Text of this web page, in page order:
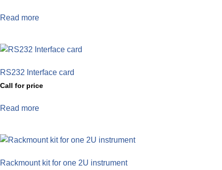
Read more
RS232 Interface card
Call for price
Read more
Rackmount kit for one 2U instrument